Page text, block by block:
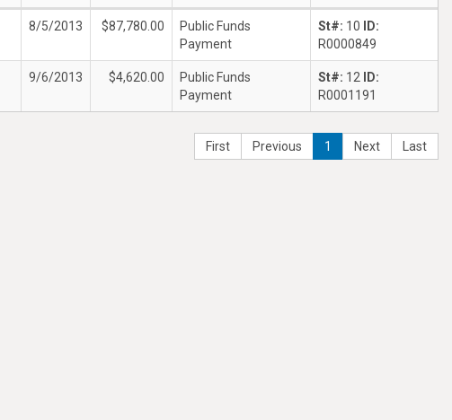
8/5/2013 $87,780.00
Public Funds
Payment
St#: 10
ID:
R0000849
9/6/2013 $4,620.00
Public Funds
Payment
St#: 12
ID:
R0001191
First Previous 1 Next Last